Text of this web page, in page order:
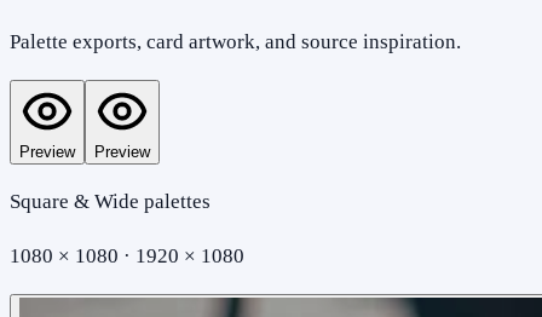
Palette exports, card artwork, and source inspiration.
Preview Preview
Square & Wide palettes
1080 × 1080 · 1920 × 1080